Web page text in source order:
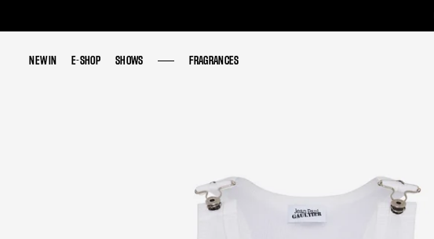
NEW IN E-SHOP SHOWS FRAGRANCES
NEW IN E-SHOP SHOWS FRAGRANCES